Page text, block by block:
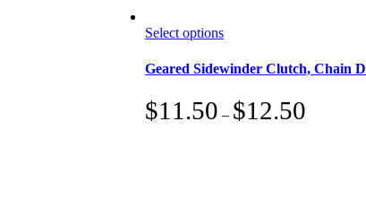
Select optionsThis
has
multiple
variants.
The
Geared Sidewinder Clutch, Chain
$11.50 – $12.50